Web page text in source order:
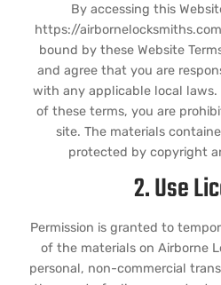
By accessing this
https://
bound by these Website
and agree that you are
with any applicable local
of these terms, you are
site. The materials
protected by copyright
2. Use
Permission is granted to
of the materials on Airborne
personal, non-commercial